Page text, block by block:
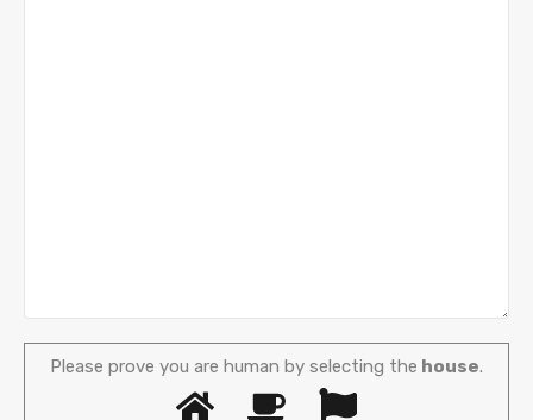
Please prove you are human by selecting the house.